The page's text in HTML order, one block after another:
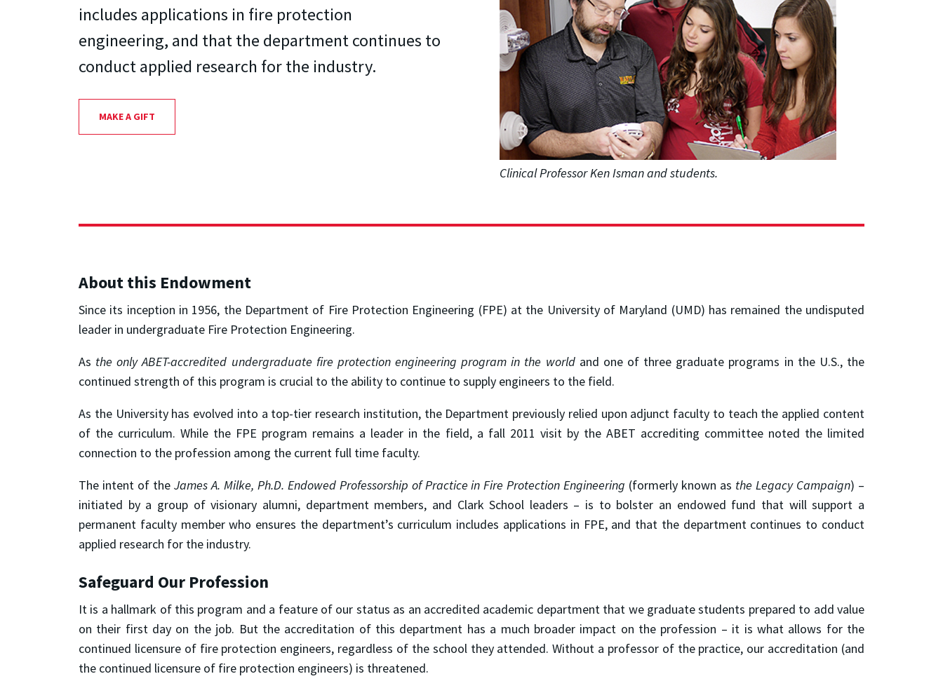
includes applications in fire protection
engineering, and that the department continues to
conduct applied research for the industry.
MAKE A GIFT
Clinical Professor Ken Isman and students.
About this Endowment
Since its inception in 1956, the Department of Fire Protection Engineering (FPE) at the University of Maryland (UMD) has remained the undisputed
leader in undergraduate Fire Protection Engineering.
As the only ABET-accredited undergraduate fire protection engineering program in the worldand one of three graduate programs in the U.S., the
continued strength of this program is crucial to the ability to continue to supply engineers to the field.
As the University has evolved into a top-tier research institution, the Department previously relied upon adjunct faculty to teach the applied content
of the curriculum. While the FPE program remains a leader in the field, a fall 2011 visit by the ABET accrediting committee noted the limited
connection to the profession among the current full time faculty.
The intent of the James A. Milke, Ph.D. Endowed Professorship of Practice in Fire Protection Engineering (formerly known as the Legacy Campaign) –
initiated by a group of visionary alumni, department members, and Clark School leaders – is to bolster an endowed fund that will support a
permanent faculty member who ensures the department’s curriculum includes applications in FPE, and that the department continues to conduct
applied research for the industry.
Safeguard Our Profession
It is a hallmark of this program and a feature of our status as an accredited academic department that we graduate students prepared to add value
on their first day on the job. But the accreditation of this department has a much broader impact on the profession – it is what allows for the
continued licensure of fire protection engineers, regardless of the school they attended. Without a professor of the practice, our accreditation (and
the continued licensure of fire protection engineers) is threatened.